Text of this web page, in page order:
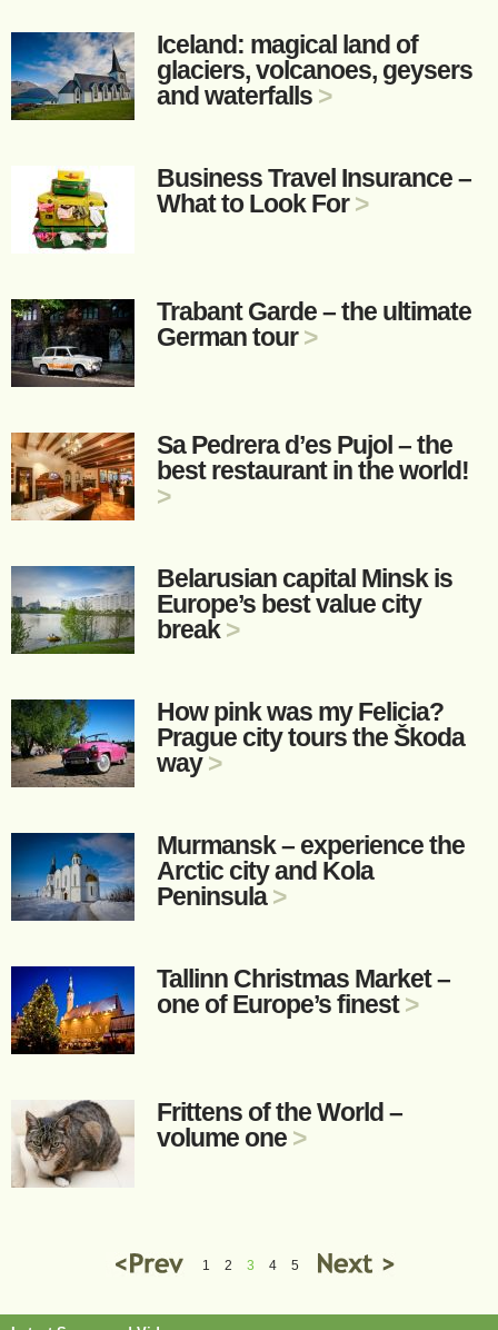
Iceland: magical land of
glaciers, volcanoes, geysers
and waterfalls >
Business Travel Insurance –
What to Look For>
Trabant Garde – the ultimate
German tour>
Sa Pedrera d’es Pujol – the
best restaurant in the world!
>
Belarusian capital Minsk is
Europe’s best value city
break>
How pink was my Felicia?
Prague city tours the Škoda
way>
Murmansk – experience the
Arctic city and Kola
Peninsula>
Tallinn Christmas Market –
one of Europe’s finest>
Frittens of the World –
volume one >
1 2 3 4 5